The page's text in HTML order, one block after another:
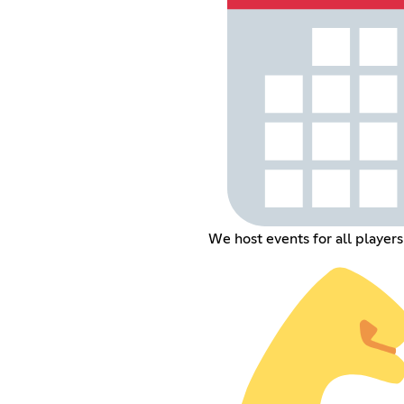
We host events for all